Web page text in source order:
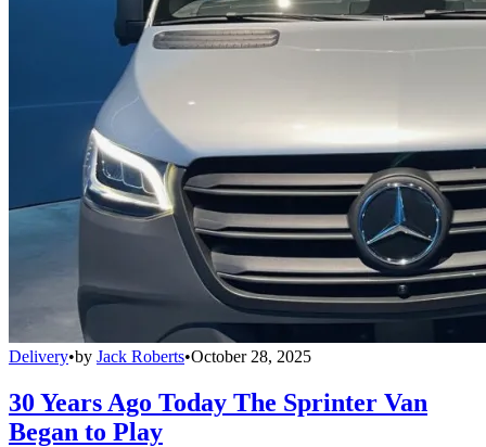
Delivery•by Jack Roberts•October 28, 2025
30 Years Ago Today The Sprinter Van
Began to Play